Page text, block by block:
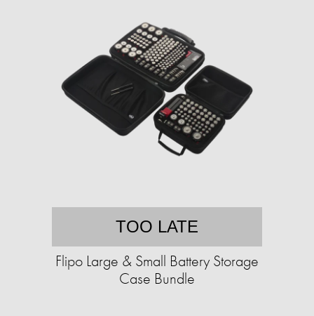
TOO LATE
Flipo Large & Small Battery Storage
Case Bundle